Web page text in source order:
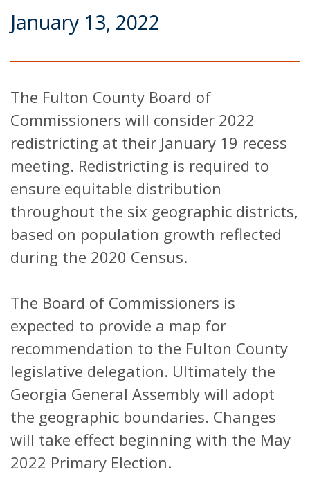
January 13, 2022
The Fulton County Board of
Commissioners will consider 2022
redistricting at their January 19 recess
meeting. Redistricting is required to
ensure equitable distribution
throughout the six geographic districts,
based on population growth reflected
during the 2020 Census.
The Board of Commissioners is
expected to provide a map for
recommendation to the Fulton County
legislative delegation. Ultimately the
Georgia General Assembly will adopt
the geographic boundaries. Changes
will take effect beginning with the May
2022 Primary Election.